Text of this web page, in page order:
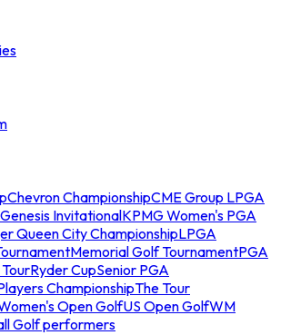
Chevron ChampionshipCME Group LPGA
Genesis InvitationalKPMG Women's PGA
Queen City ChampionshipLPGA
Memorial Golf TournamentPGA
Ryder CupSenior PGA
ChampionshipThe Tour
Open GolfUS Open GolfWM
Golf performers